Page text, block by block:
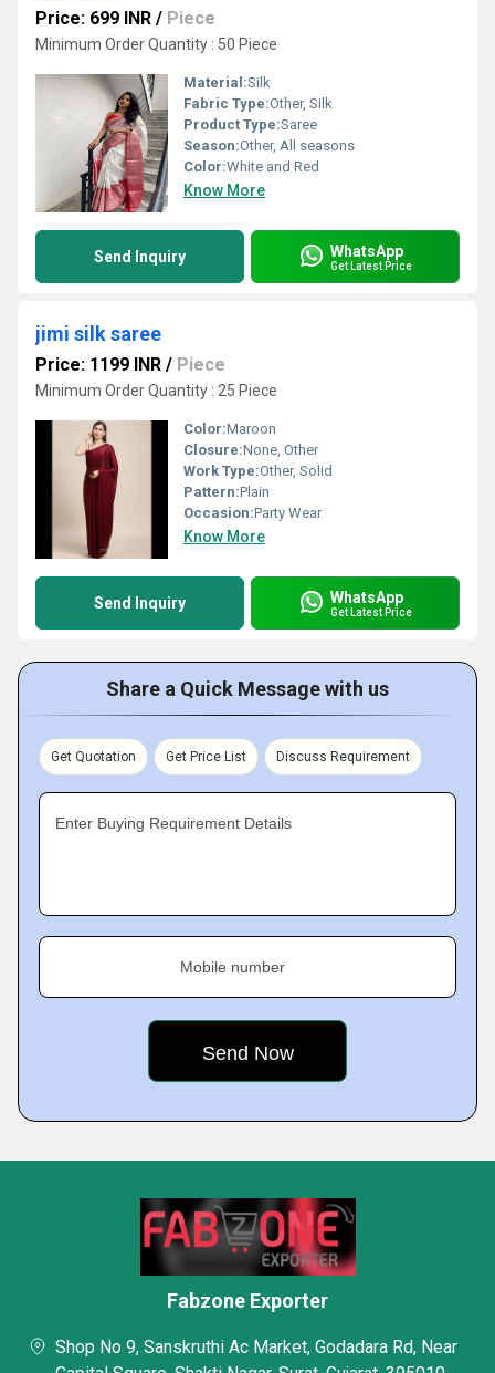
Price: 699 INR / Piece
Minimum Order Quantity : 50 Piece
Material:Silk
Fabric Type:Other, Silk
Product Type:Saree
Season:Other, All seasons
Color:White and Red
Know More
Send Inquiry WhatsApp
Get Latest Price
jimi silk saree
Price: 1199 INR / Piece
Minimum Order Quantity : 25 Piece
Color:Maroon
Closure:None, Other
Work Type:Other, Solid
Pattern:Plain
Occasion:Party Wear
Know More
Send Inquiry WhatsApp
Get Latest Price
Share a Quick Message with us
Get Quotation Get Price List Discuss Requirement
Enter Buying Requirement Details
Mobile number
Fabzone Exporter
Shop No 9, Sanskruthi Ac Market, Godadara Rd, Near